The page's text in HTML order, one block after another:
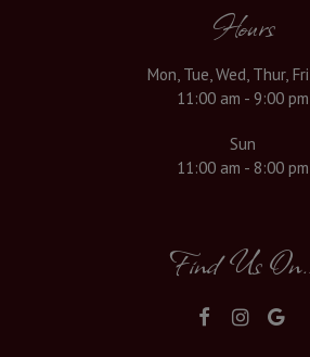
Hours
Mon, Tue, Wed, Thur,
11:00 am - 9:00 pm
Sun
11:00 am - 8:00 pm
Find Us